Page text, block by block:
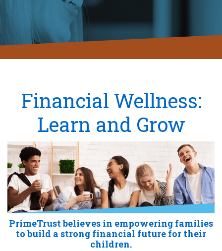
Financial Wellness:
Learn and Grow
PrimeTrust believes in empowering families
to build a strong financial future for their
children.